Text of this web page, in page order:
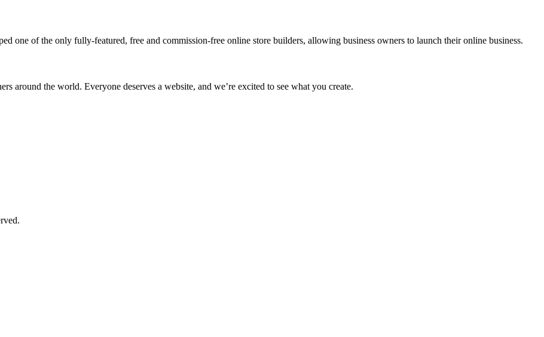
one of the only fully-featured, free and commission-free online store builders, allowing business owners to launch their online business.
around the world. Everyone deserves a website, and we’re excited to see what you create.